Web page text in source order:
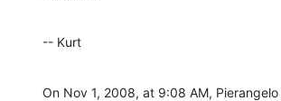
-- Kurt
On Nov 1, 2008, at 9:08 AM,